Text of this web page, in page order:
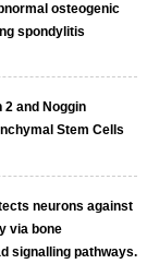
osteogenic
spondylitis
2 and Noggin
Stem Cells
neurons against
via bone
signalling pathways.